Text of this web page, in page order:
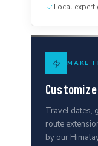
Local expert
MAKE
Travel dates,
route
by our